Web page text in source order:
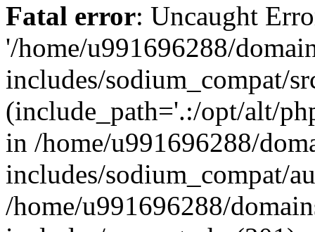
Fatal error: Uncaught
'/home/u991696288/
includes/sodium_compat/
(include_path='.:/opt/alt/
in /home/u991696288/
includes/sodium_compat/
/home/u991696288/